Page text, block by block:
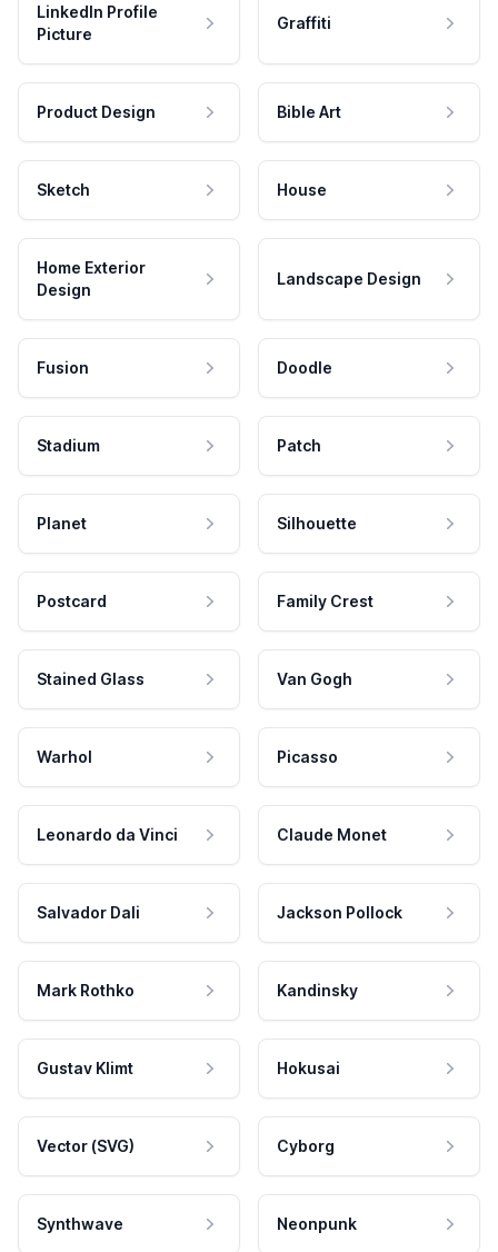
LinkedIn Profile
Picture
Graffiti
Product Design Bible Art
Sketch House
Home Exterior
Design
Landscape Design
Fusion Doodle
Stadium Patch
Planet Silhouette
Postcard Family Crest
Stained Glass Van Gogh
Warhol Picasso
Leonardo da Vinci Claude Monet
Salvador Dali Jackson Pollock
Mark Rothko Kandinsky
Gustav Klimt Hokusai
Vector (SVG) Cyborg
Synthwave Neonpunk